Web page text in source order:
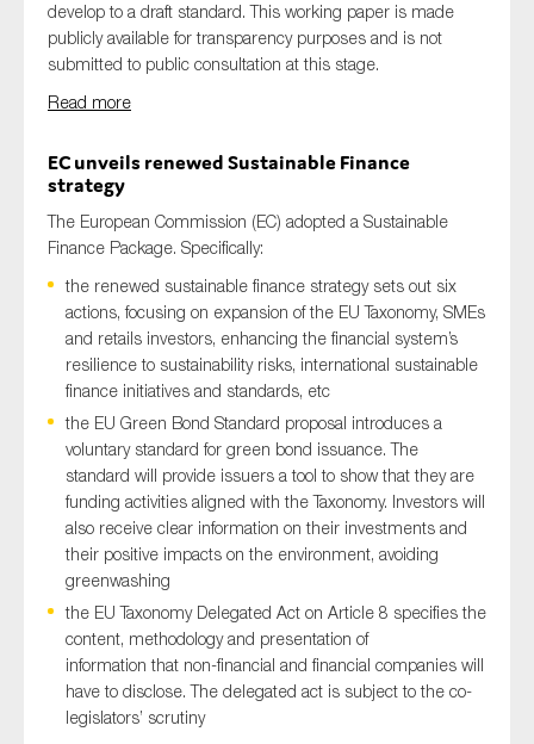
develop to a draft standard. This working paper​ is made
publicly available for transparency purposes and is not
submitted to public consultation at this stage.
Read more
EC unveils renewed Sustainable Finance
strategy
The European Commission (EC) adopted a Sustainable
Finance Package. Specifically:
the renewed sustainable finance strategy sets out six
actions, focusing on expansion of the EU Taxonomy, SMEs
and retails investors, enhancing the financial system’s
resilience to sustainability risks, international sustainable
finance initiatives and standards, etc
the EU Green Bond Standard proposal introduces a
voluntary standard for green bond issuance. The
standard will provide issuers a tool to show that they are
funding activities aligned with the Taxonomy. Investors will
also receive clear information on their investments and
their positive impacts on the environment, avoiding
greenwashing
the EU Taxonomy Delegated Act on Article 8 specifies the
content, methodology and presentation of
information that non-financial and financial companies will
have to disclose. The delegated act is subject to the co-
legislators’ scrutiny